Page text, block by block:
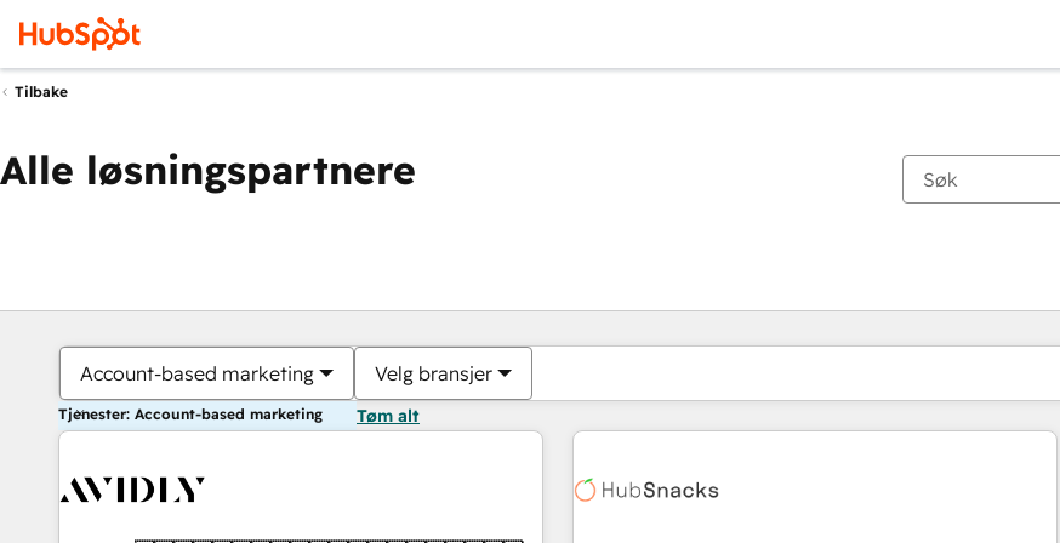
Tilbake
Alle løsningspartnere
Account-based marketing Velg bransjer
Tjenester: Account-based marketing Tøm alt
Du er for øyeblikket påSide
Side Side Side Side Side Side Side Side Side Side